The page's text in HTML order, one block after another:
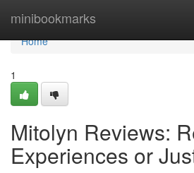
minibookmarks
Home
Home
1
Mitolyn Reviews:
Experiences or